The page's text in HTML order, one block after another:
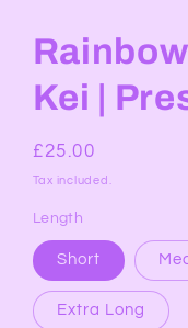
Kei |
Regular
price
£25.00
Tax included.
Length
Short
Extra Long